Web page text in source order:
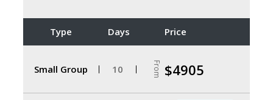
Type Days Price
Small Group 10 From $4905